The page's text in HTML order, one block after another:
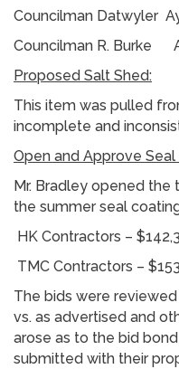
Councilman Datwyler
Councilman R. Burke
Proposed Salt Shed:
This item was pulled
incomplete and
Open and Approve Seal
Mr. Bradley opened
the summer seal
HK Contractors –
TMC Contractors –
The bids were
vs. as advertised and
arose as to the bid
submitted with their